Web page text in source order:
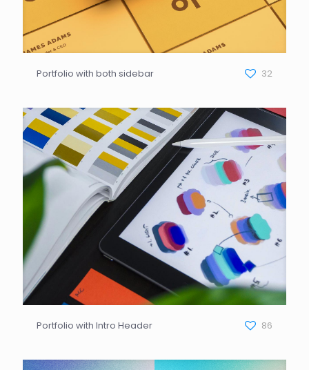
Portfolio with both sidebar 32
Portfolio with Intro Header 86